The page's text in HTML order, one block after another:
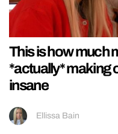
This is how much
*actually* making
insane
Ellissa Bain